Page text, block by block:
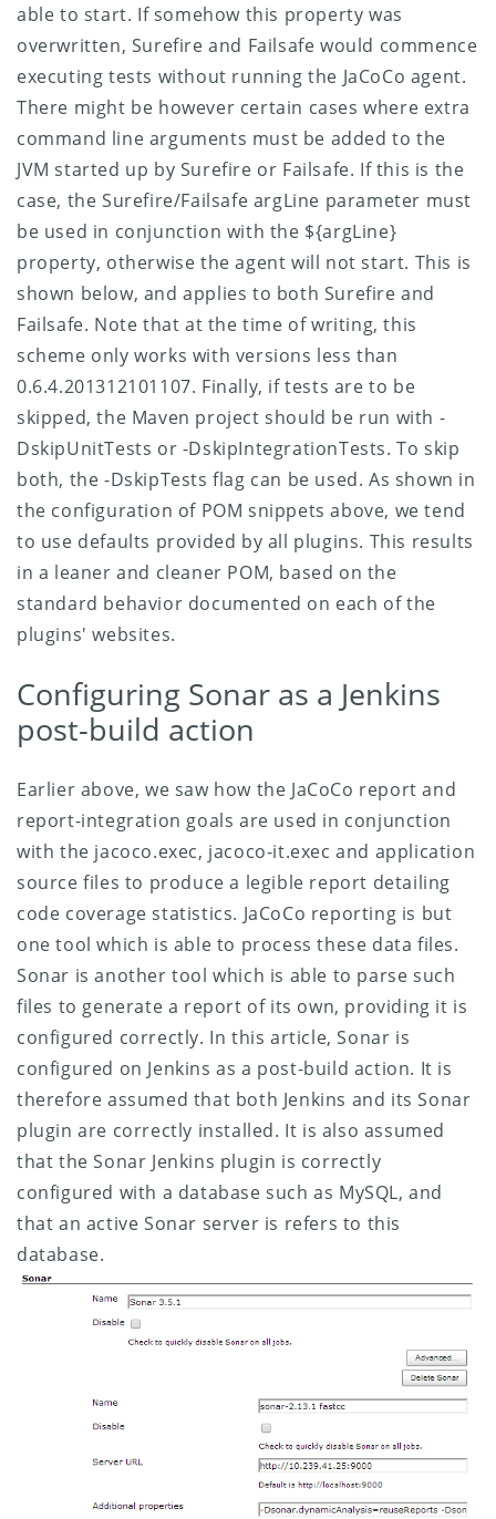
able to start. If somehow this property was
overwritten, Surefire and Failsafe would commence
executing tests without running the JaCoCo agent.
There might be however certain cases where extra
command line arguments must be added to the
JVM started up by Surefire or Failsafe. If this is the
case, the Surefire/Failsafe argLine parameter must
be used in conjunction with the ${argLine}
property, otherwise the agent will not start. This is
shown below, and applies to both Surefire and
Failsafe. Note that at the time of writing, this
scheme only works with versions less than
0.6.4.201312101107. Finally, if tests are to be
skipped, the Maven project should be run with -
DskipUnitTests or -DskipIntegrationTests. To skip
both, the -DskipTests flag can be used. As shown in
the configuration of POM snippets above, we tend
to use defaults provided by all plugins. This results
in a leaner and cleaner POM, based on the
standard behavior documented on each of the
plugins' websites.
Configuring Sonar as a Jenkins
post-build action
Earlier above, we saw how the JaCoCo report and
report-integration goals are used in conjunction
with the jacoco.exec, jacoco-it.exec and application
source files to produce a legible report detailing
code coverage statistics. JaCoCo reporting is but
one tool which is able to process these data files.
Sonar is another tool which is able to parse such
files to generate a report of its own, providing it is
configured correctly. In this article, Sonar is
configured on Jenkins as a post-build action. It is
therefore assumed that both Jenkins and its Sonar
plugin are correctly installed. It is also assumed
that the Sonar Jenkins plugin is correctly
configured with a database such as MySQL, and
that an active Sonar server is refers to this
database.